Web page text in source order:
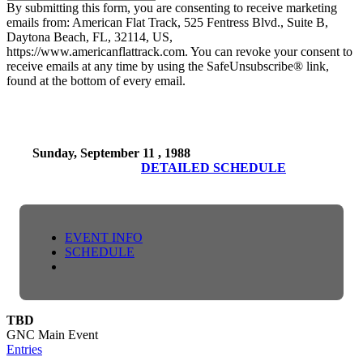
By submitting this form, you are consenting to receive marketing
emails from: American Flat Track, 525 Fentress Blvd., Suite B,
Daytona Beach, FL, 32114, US,
https://www.americanflattrack.com. You can revoke your consent to
receive emails at any time by using the SafeUnsubscribe® link,
found at the bottom of every email.
Sunday, September 11 , 1988
DETAILED SCHEDULE
EVENT INFO
SCHEDULE
TBD
GNC Main Event
Entries